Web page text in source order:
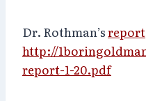
Dr. Rothman’sreport
http://
report-1-20.pdf